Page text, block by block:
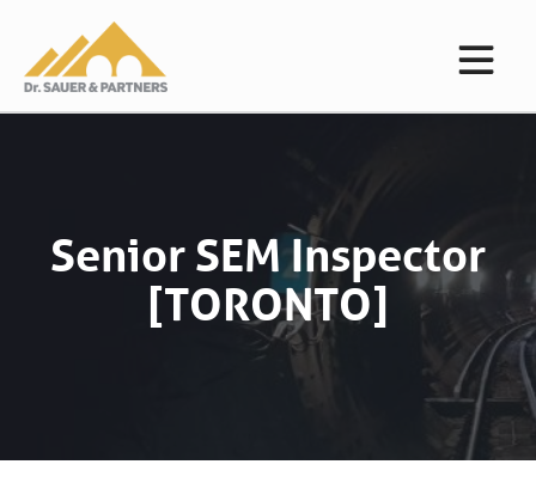
Senior SEM Inspector
[TORONTO]